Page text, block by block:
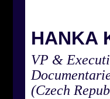
HANKA
VP &
(Czech